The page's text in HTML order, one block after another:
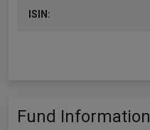
ISIN:
Fund Information